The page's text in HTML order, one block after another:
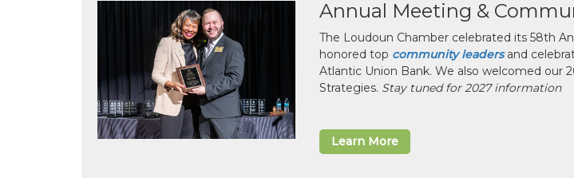
Annual Meeting &
The Loudoun Chamber celebrated its 58th
honored top community leadersand
Atlantic Union Bank. We also welcomed our
Strategies. Stay tuned for 2027 information
Learn More